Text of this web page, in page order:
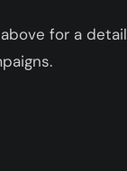
for a